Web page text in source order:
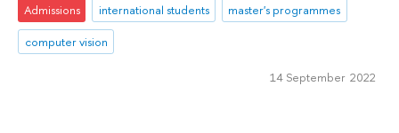
Admissions international students
master's programmes
computer vision
14 September 2022